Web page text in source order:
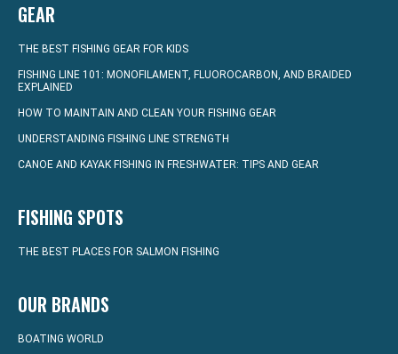
GEAR
THE BEST FISHING GEAR FOR KIDS
FISHING LINE 101: MONOFILAMENT, FLUOROCARBON, AND BRAIDED
EXPLAINED
HOW TO MAINTAIN AND CLEAN YOUR FISHING GEAR
UNDERSTANDING FISHING LINE STRENGTH
CANOE AND KAYAK FISHING IN FRESHWATER: TIPS AND GEAR
FISHING SPOTS
THE BEST PLACES FOR SALMON FISHING
OUR BRANDS
BOATING WORLD